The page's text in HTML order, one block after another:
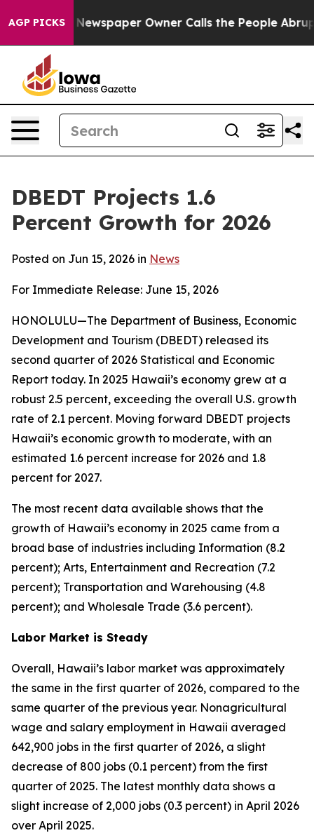
AGP PICKS
Newspaper Owner Calls the People Abruptly Laid
DBEDT Projects 1.6
Percent Growth for 2026
Posted on Jun 15, 2026 in News
For Immediate Release: June 15, 2026
HONOLULU—The Department of Business, Economic
Development and Tourism (DBEDT) released its
second quarter of 2026 Statistical and Economic
Report today. In 2025 Hawaii’s economy grew at a
robust 2.5 percent, exceeding the overall U.S. growth
rate of 2.1 percent. Moving forward DBEDT projects
Hawaii’s economic growth to moderate, with an
estimated 1.6 percent increase for 2026 and 1.8
percent for 2027.
The most recent data available shows that the
growth of Hawaii’s economy in 2025 came from a
broad base of industries including Information (8.2
percent); Arts, Entertainment and Recreation (7.2
percent); Transportation and Warehousing (4.8
percent); and Wholesale Trade (3.6 percent).
Labor Market is Steady
Overall, Hawaii’s labor market was approximately
the same in the first quarter of 2026, compared to the
same quarter of the previous year. Nonagricultural
wage and salary employment in Hawaii averaged
642,900 jobs in the first quarter of 2026, a slight
decrease of 800 jobs (0.1 percent) from the first
quarter of 2025. The latest monthly data shows a
slight increase of 2,000 jobs (0.3 percent) in April 2026
over April 2025.